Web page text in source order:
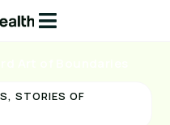
,STORIES OF